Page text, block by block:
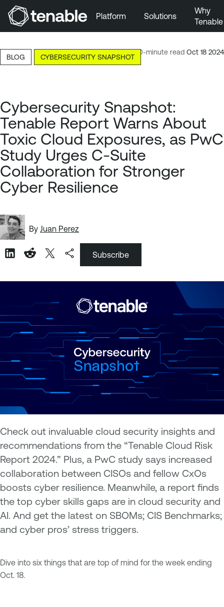
Skip to Main Content
Skip to Footer
Platform Solutions
Why
Tenable
10-minute read Oct 18 2024
BLOG CYBERSECURITY SNAPSHOT
Cybersecurity Snapshot:
Tenable Report Warns About
Toxic Cloud Exposures, as PwC
Study Urges C-Suite
Collaboration for Stronger
Cyber Resilience
By Juan Perez
Subscribe
Check out invaluable cloud security insights and
recommendations from the “Tenable Cloud Risk
Report 2024.” Plus, a PwC study says increased
collaboration between CISOs and fellow CxOs
boosts cyber resilience. Meanwhile, a report finds
the top cyber skills gaps are in cloud security and
AI. And get the latest on SBOMs; CIS Benchmarks;
and cyber pros’ stress triggers.
Dive into six things that are top of mind for the week ending
Oct. 18.